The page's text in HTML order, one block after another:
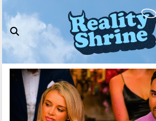
to
content